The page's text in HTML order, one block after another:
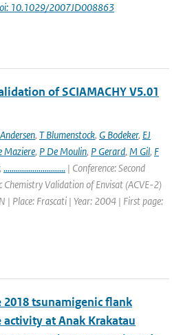
10.1029/2007JD008863
of SCIAMACHY V5.01
, T Blumenstock, G Bodeker, EJ
Maziere, P De Moulin, P Gerard, M Gil, F
, .............................. | Conference: Second
Validation of Envisat (ACVE-2)
| Place: Frascati | Year: 2004 | First page:
tsunamigenic flank
at Anak Krakatau